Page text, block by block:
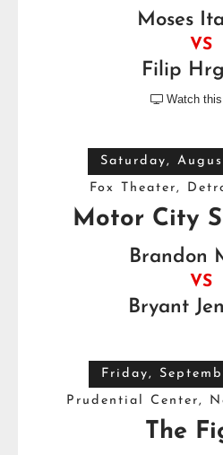
Moses
VS
Filip
 Watch
Saturday,
Fox Theater,
Motor City
Brandon
VS
Bryant
Friday,
Prudential Center,
The